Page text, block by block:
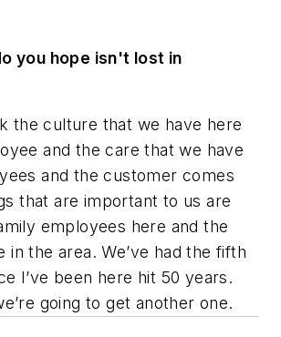
you hope isn't lost in
the culture that we have here
and the care that we have
and the customer comes
that are important to us are
employees here and the
in the area. We’ve had the fifth
I’ve been here hit 50 years.
going to get another one.